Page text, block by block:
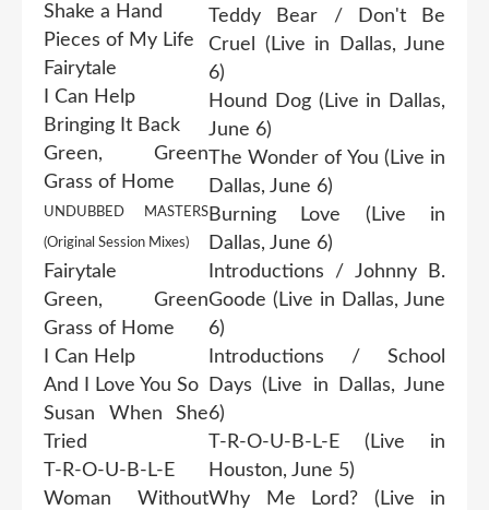
Shake a Hand
Pieces of My Life
Fairytale
I Can Help
Bringing It Back
Green, Green
Grass of Home
UNDUBBED MASTERS
(Original Session Mixes)
Fairytale
Green, Green
Grass of Home
I Can Help
And I Love You So
Susan When She
Tried
T-R-O-U-B-L-E
Woman Without
Teddy Bear / Don't Be
Cruel (Live in Dallas, June
6)
Hound Dog (Live in Dallas,
June 6)
The Wonder of You (Live in
Dallas, June 6)
Burning Love (Live in
Dallas, June 6)
Introductions / Johnny B.
Goode (Live in Dallas, June
6)
Introductions / School
Days (Live in Dallas, June
6)
T-R-O-U-B-L-E (Live in
Houston, June 5)
Why Me Lord? (Live in